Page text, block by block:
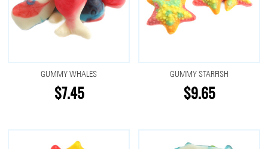
GUMMY WHALES
$7.45
GUMMY STARFISH
$9.65